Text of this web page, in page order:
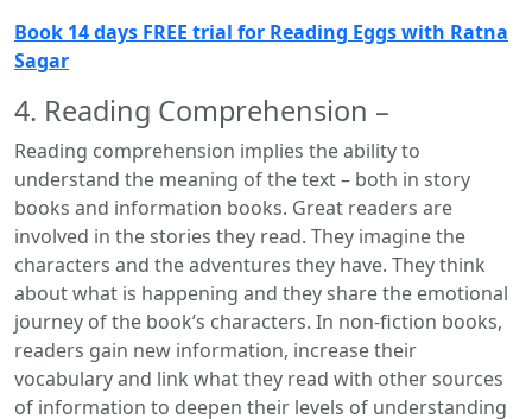
Book 14 days FREE trial for Reading Eggs with Ratna
Sagar
4. Reading Comprehension –
Reading comprehension implies the ability to
understand the meaning of the text – both in story
books and information books. Great readers are
involved in the stories they read. They imagine the
characters and the adventures they have. They think
about what is happening and they share the emotional
journey of the book’s characters. In non-fiction books,
readers gain new information, increase their
vocabulary and link what they read with other sources
of information to deepen their levels of understanding